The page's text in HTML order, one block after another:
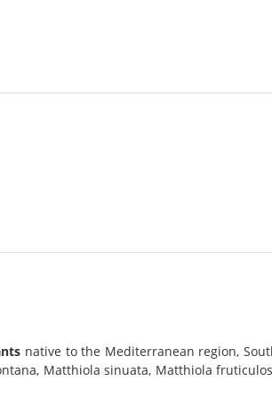
native to the Mediterranean region,
Matthiola sinuata, Matthiola